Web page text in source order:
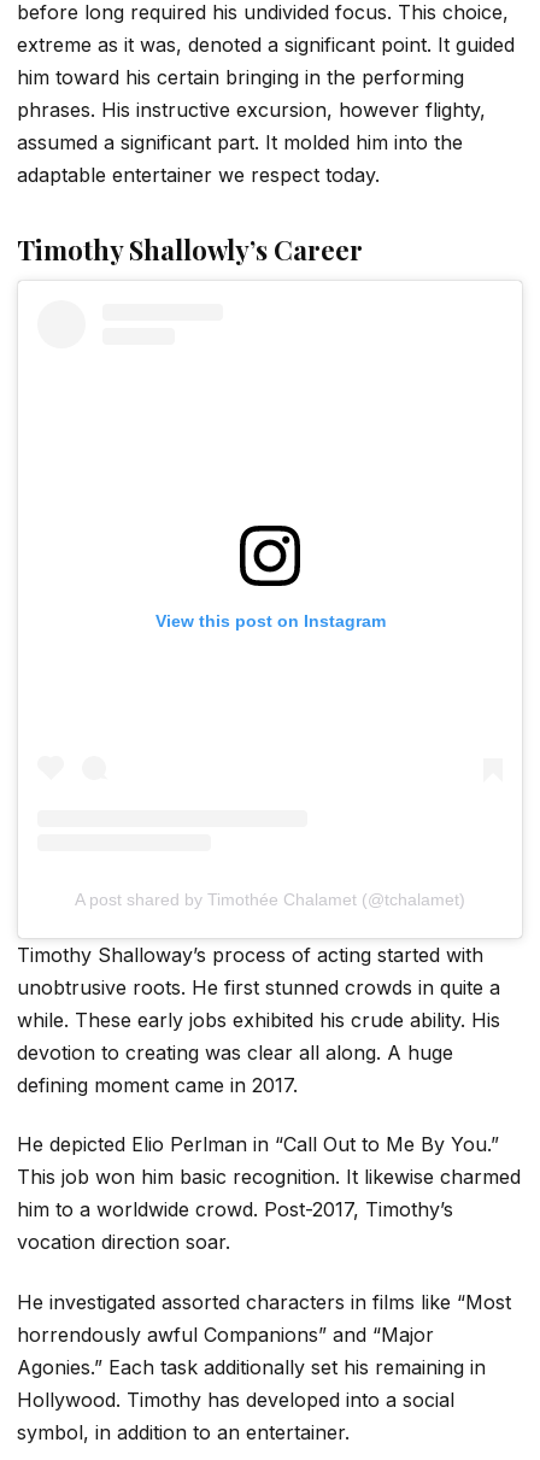
before long required his undivided focus. This choice,
extreme as it was, denoted a significant point. It guided
him toward his certain bringing in the performing
phrases. His instructive excursion, however flighty,
assumed a significant part. It molded him into the
adaptable entertainer we respect today.
Timothy Shallowly’s Career
View this post on Instagram
A post shared by Timothée Chalamet (@tchalamet)
Timothy Shalloway’s process of acting started with
unobtrusive roots. He first stunned crowds in quite a
while. These early jobs exhibited his crude ability. His
devotion to creating was clear all along. A huge
defining moment came in 2017.
He depicted Elio Perlman in “Call Out to Me By You.”
This job won him basic recognition. It likewise charmed
him to a worldwide crowd. Post-2017, Timothy’s
vocation direction soar.
He investigated assorted characters in films like “Most
horrendously awful Companions” and “Major
Agonies.” Each task additionally set his remaining in
Hollywood. Timothy has developed into a social
symbol, in addition to an entertainer.